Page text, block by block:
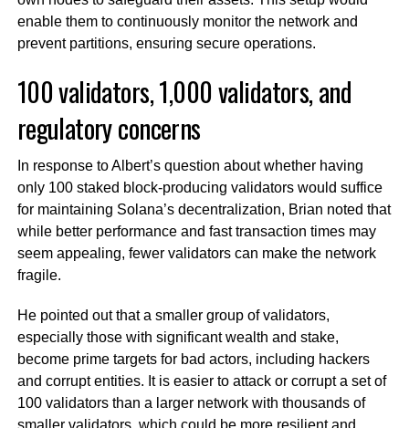
enable them to continuously monitor the network and
prevent partitions, ensuring secure operations.
100 validators, 1,000 validators, and
regulatory concerns
In response to Albert’s question about whether having
only 100 staked block-producing validators would suffice
for maintaining Solana’s decentralization, Brian noted that
while better performance and fast transaction times may
seem appealing, fewer validators can make the network
fragile.
He pointed out that a smaller group of validators,
especially those with significant wealth and stake,
become prime targets for bad actors, including hackers
and corrupt entities. It is easier to attack or corrupt a set of
100 validators than a larger network with thousands of
smaller validators, which could be more resilient and